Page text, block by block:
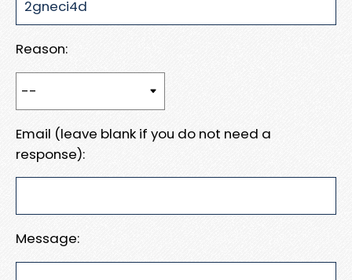
Reason:
Email (leave blank if you do not need a
response):
Message: